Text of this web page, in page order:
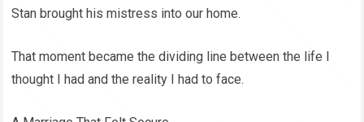
Stan brought his mistress into our home.
That moment became the dividing line between the life I
thought I had and the reality I had to face.